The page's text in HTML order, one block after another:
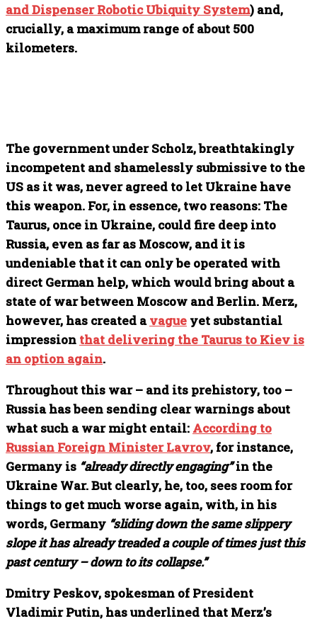
and Dispenser Robotic Ubiquity System) and,
crucially, a maximum range of about 500
kilometers.
The government under Scholz, breathtakingly
incompetent and shamelessly submissive to the
US as it was, never agreed to let Ukraine have
this weapon. For, in essence, two reasons: The
Taurus, once in Ukraine, could fire deep into
Russia, even as far as Moscow, and it is
undeniable that it can only be operated with
direct German help, which would bring about a
state of war between Moscow and Berlin. Merz,
however, has created avague yet substantial
impression that delivering the Taurus to Kiev is
an option again.
Throughout this war – and its prehistory, too –
Russia has been sending clear warnings about
what such a war might entail: According to
Russian Foreign Minister Lavrov, for instance,
Germany is “already directly engaging”in the
Ukraine War. But clearly, he, too, sees room for
things to get much worse again, with, in his
words, Germany “sliding down the same slippery
slope it has already treaded a couple of times just this
past century – down to its collapse.”
Dmitry Peskov, spokesman of President
Vladimir Putin, has underlined that Merz’s